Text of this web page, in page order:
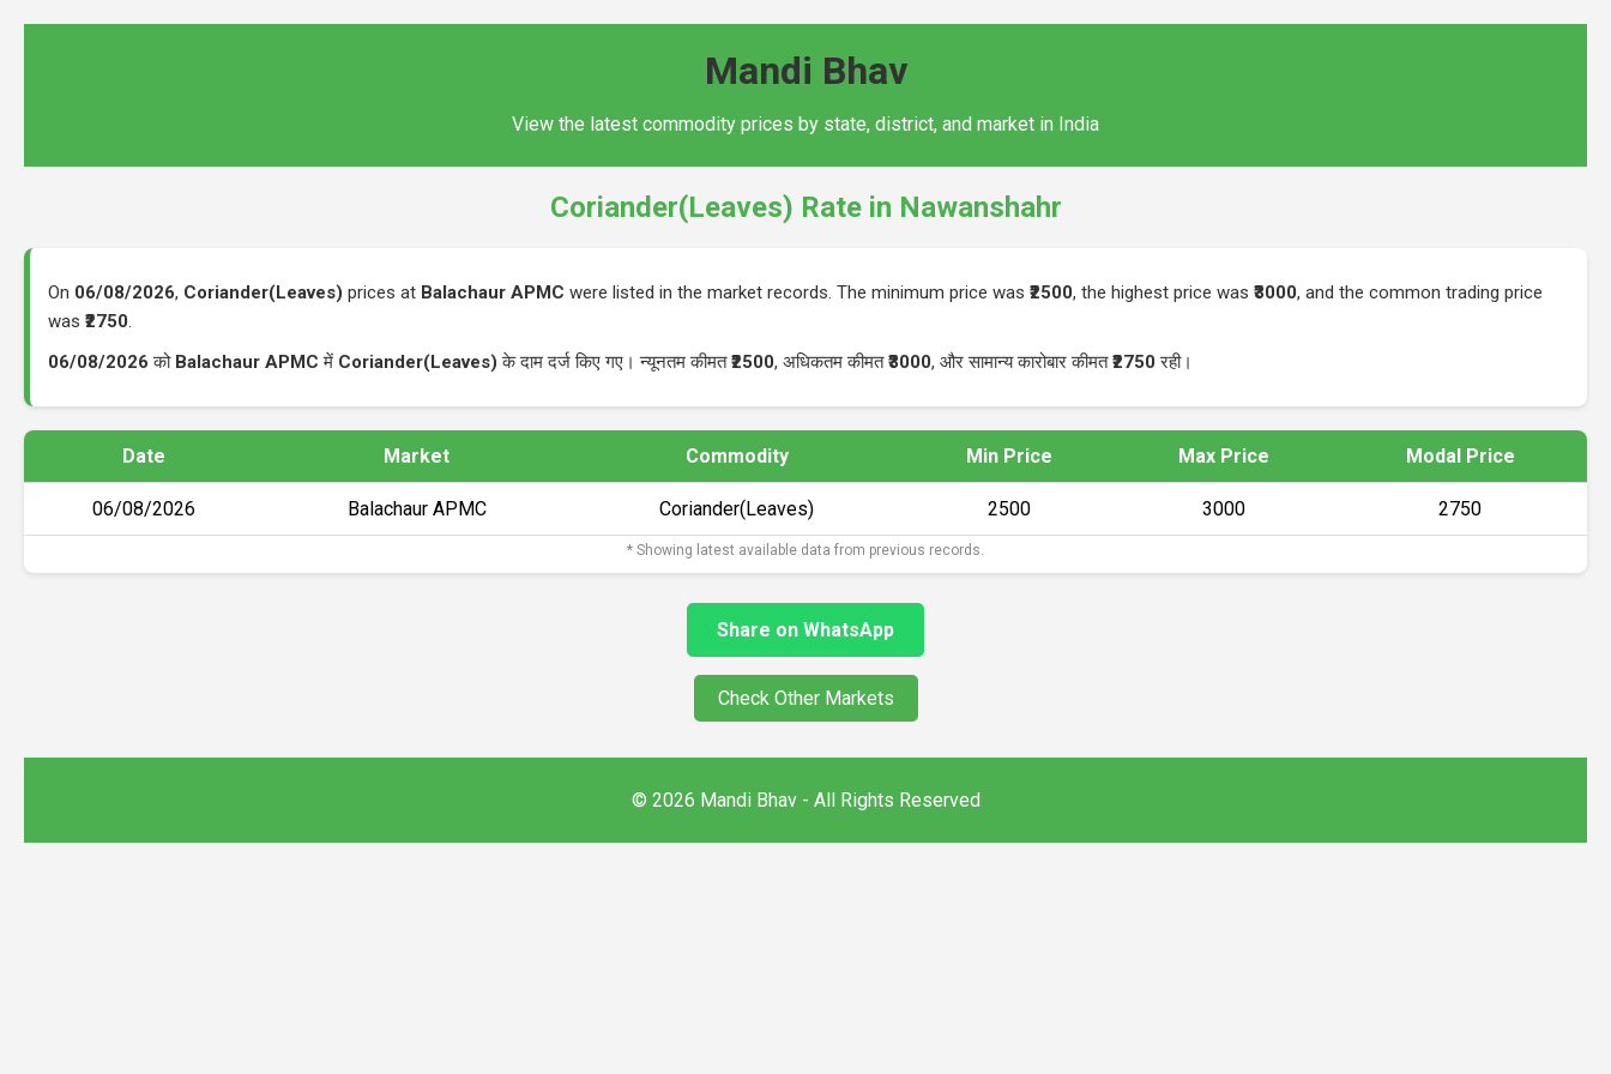
Mandi Bhav
View the latest commodity prices by state, district, and market in India
Coriander(Leaves) Rate in Nawanshahr
On 06/08/2026, Coriander(Leaves) prices at Balachaur APMC were listed in the market records. The minimum price was ₹2500, the highest price was ₹3000, and the common trading price
was ₹2750.
06/08/2026 को Balachaur APMC में Coriander(Leaves) के दाम दर्ज किए गए। न्यूनतम कीमत₹2500, अधिकतम कीमत₹3000, और सामान्य कारोबार कीमत₹2750 रही।
Date Market Commodity Min Price Max Price Modal Price
06/08/2026 Balachaur APMC Coriander(Leaves) ₹2500 ₹3000 ₹2750
* Showing latest available data from previous records.
Share on WhatsApp
Check Other Markets
© 2026 Mandi Bhav - All Rights Reserved